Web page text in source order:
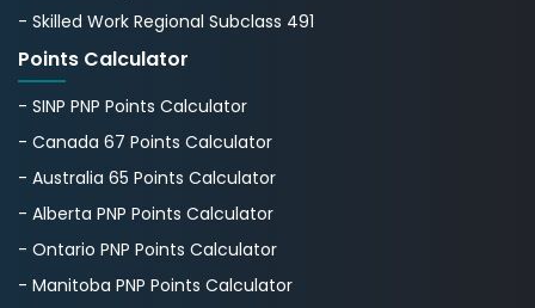
- Skilled Work Regional Subclass 491
Points Calculator
- SINP PNP Points Calculator
- Canada 67 Points Calculator
- Australia 65 Points Calculator
- Alberta PNP Points Calculator
- Ontario PNP Points Calculator
- Manitoba PNP Points Calculator